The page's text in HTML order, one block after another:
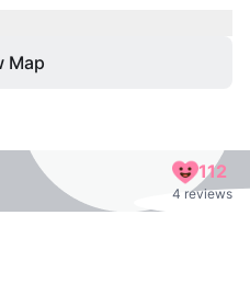
Map
112
4 reviews